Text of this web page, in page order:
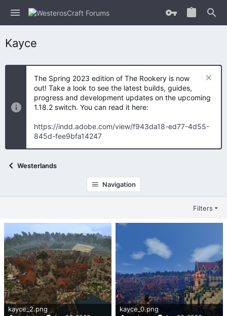
Kayce
The Spring 2023 edition of The Rookery is now
out! Take a look to see the latest builds, guides,
progress and development updates on the upcoming
1.18.2 switch. You can read it here:
https://indd.adobe.com/view/f943da18-ed77-4d55-
845d-fee9bfa14247
Westerlands
Navigation
Filters
kayce_2.png kayce_0.png